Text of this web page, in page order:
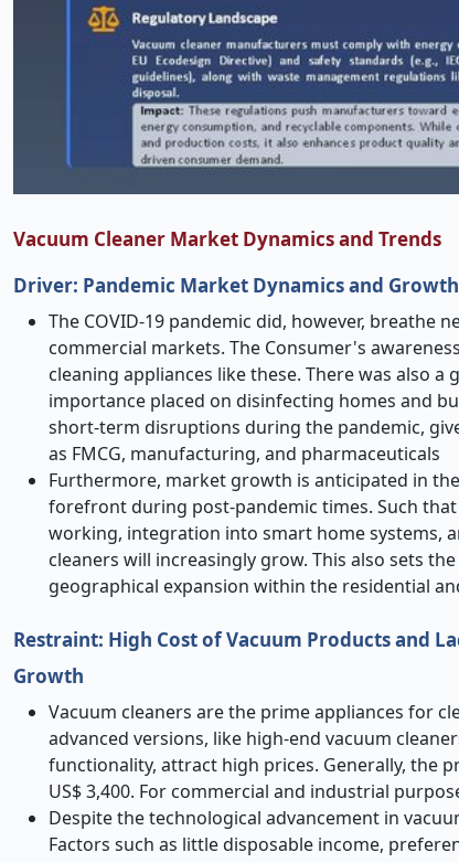
Vacuum Cleaner Market Dynamics and Trends
Driver: Pandemic Market Dynamics and
The COVID-19 pandemic did, however, breathe
commercial markets. The Consumer's
cleaning appliances like these. There was also
importance placed on disinfecting homes and
short-term disruptions during the pandemic,
as FMCG, manufacturing, and pharmaceuticals
Furthermore, market growth is anticipated in
forefront during post-pandemic times. Such
working, integration into smart home systems,
cleaners will increasingly grow. This also sets
geographical expansion within the residential
Restraint: High Cost of Vacuum Products and
Growth
Vacuum cleaners are the prime appliances for
advanced versions, like high-end vacuum
functionality, attract high prices. Generally, the
US$ 3,400. For commercial and industrial
Despite the technological advancement in
Factors such as little disposable income,